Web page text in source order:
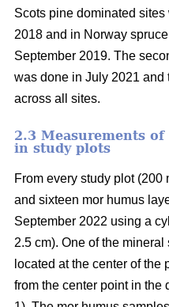
Scots pine dominated
2018 and in Norway
September 2019. The
was done in July 2021 and
across all sites.
2.3 Measurements
in study plots
From every study plot (200
and sixteen mor humus
September 2022 using a
2.5 cm). One of the
located at the center of the
from the center point in the